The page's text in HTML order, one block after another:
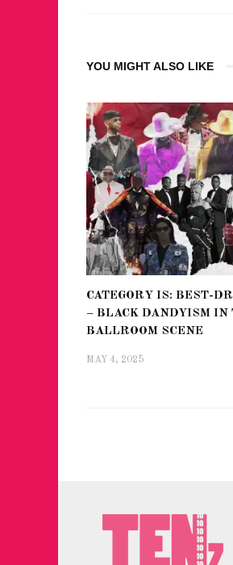
YOU MIGHT ALSO LIKE
CATEGORY IS: BEST-
– BLACK DANDYISM IN
BALLROOM SCENE
MAY 4, 2025